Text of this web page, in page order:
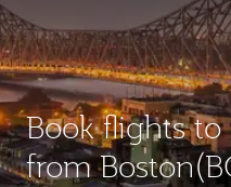
Book flights to
from